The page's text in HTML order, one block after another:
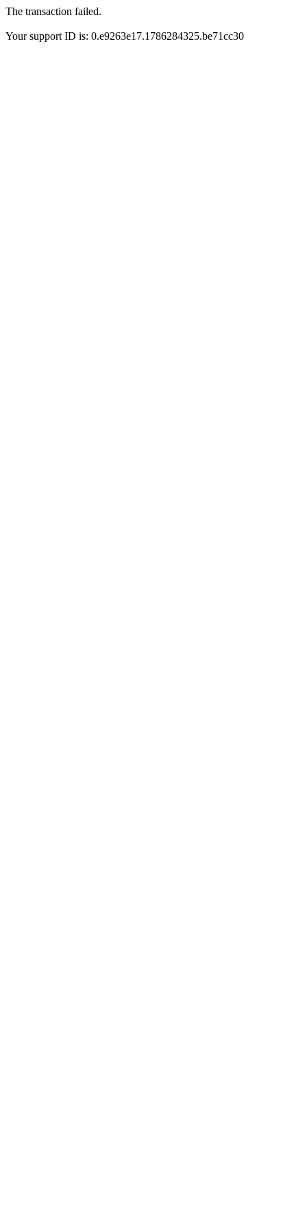
The transaction failed.
Your support ID is: 0.e9263e17.1786284325.be71cc30